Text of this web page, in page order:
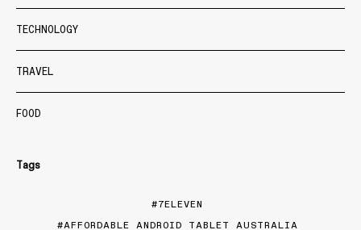
TECHNOLOGY
TRAVEL
FOOD
Tags
7ELEVEN
AFFORDABLE ANDROID TABLET AUSTRALIA